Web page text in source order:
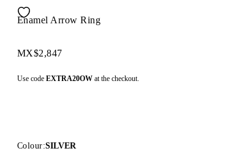
Enamel Arrow Ring
MX$2,847
Use code EXTRA20OW at the checkout.
Colour:SILVER